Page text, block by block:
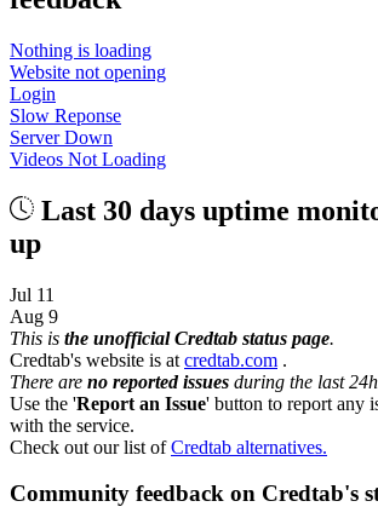
Nothing is loading
Website not opening
Login
Slow Reponse
Server Down
Videos Not Loading
Last 30 days uptime
up
Jul 11
Aug 9
This is the unofficial Credtab status page.
Credtab's website is at credtab.com .
There are no reported issues during the last
Use the 'Report an Issue' button to report any
with the service.
Check out our list ofCredtab alternatives.
Community feedback on Credtab's